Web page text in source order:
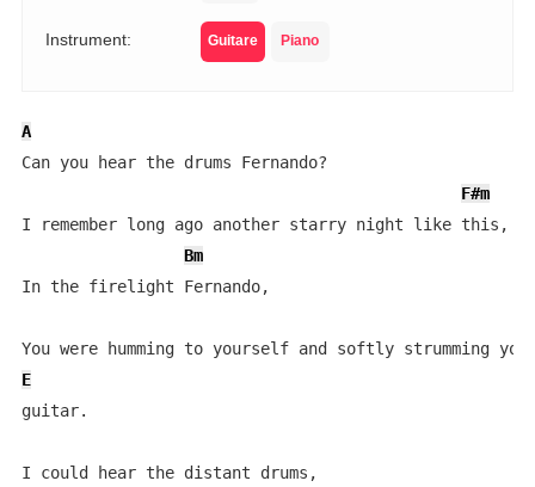
Instrument: Guitare Piano
A
Can you hear the drums Fernando?
F#m
I remember long ago another starry night like this,
Bm
In the firelight Fernando,
E
guitar.
I could hear the distant drums,